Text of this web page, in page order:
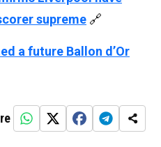
supreme 🔗
a future Ballon d’Or